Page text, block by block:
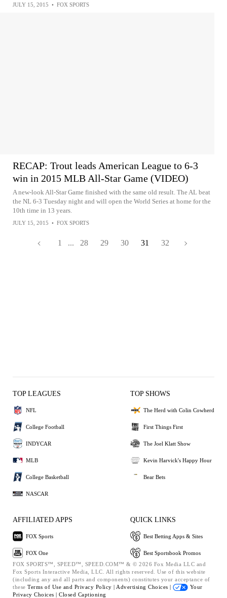
JULY 15, 2015 • FOX SPORTS
RECAP: Trout leads American League to 6-3
win in 2015 MLB All-Star Game (VIDEO)
A new-look All-Star Game finished with the same old result. The AL beat
the NL 6-3 Tuesday night and will open the World Series at home for the
10th time in 13 years.
JULY 15, 2015 • FOX SPORTS
1 ... 28 29 30 31 32
TOP LEAGUES
NFL
College Football
INDYCAR
MLB
College Basketball
NASCAR
TOP SHOWS
The Herd with Colin Cowherd
First Things First
The Joel Klatt Show
Kevin Harvick's Happy Hour
Bear Bets
AFFILIATED APPS
FOX Sports
FOX One
QUICK LINKS
Best Betting Apps & Sites
Best Sportsbook Promos
FOX SPORTS™, SPEED™, SPEED.COM™ & © 2026 Fox Media LLC and
Fox Sports Interactive Media, LLC. All rights reserved. Use of this website
(including any and all parts and components) constitutes your acceptance of
these Terms of Use and Privacy Policy | Advertising Choices |
Your
Privacy Choices | Closed Captioning